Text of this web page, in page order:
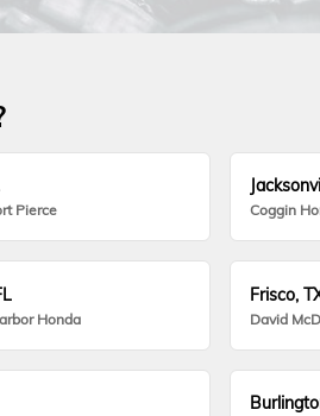
Pierce Coggin
Honda
Frisco,
David